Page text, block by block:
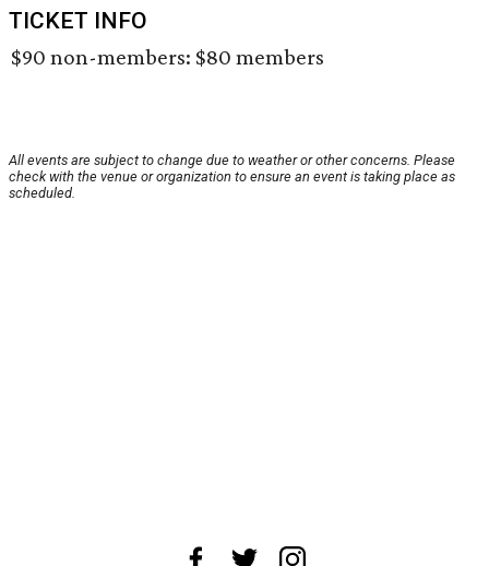
TICKET INFO
$90 non-members: $80 members
All events are subject to change due to weather or other concerns. Please
check with the venue or organization to ensure an event is taking place as
scheduled.